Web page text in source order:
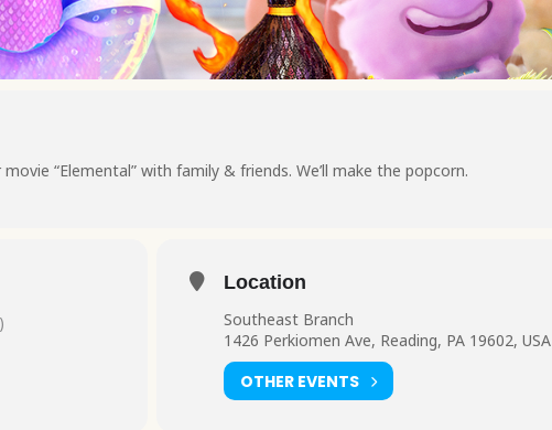
“Elemental” with family & friends. We’ll make the popcorn.
Location
Southeast Branch
1426 Perkiomen Ave, Reading, PA 19602, USA
OTHER EVENTS